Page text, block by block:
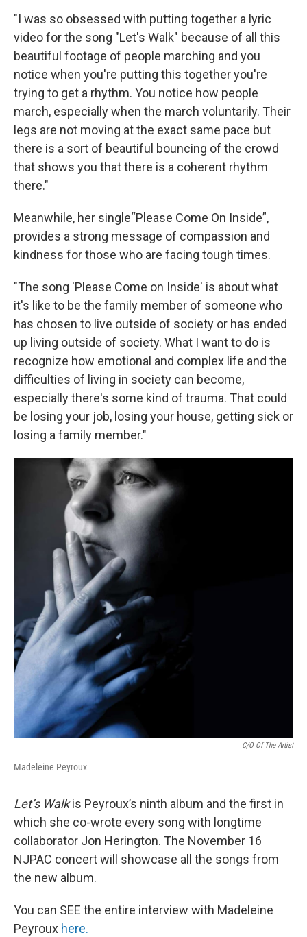
"I was so obsessed with putting together a lyric
video for the song "Let's Walk" because of all this
beautiful footage of people marching and you
notice when you're putting this together you're
trying to get a rhythm. You notice how people
march, especially when the march voluntarily. Their
legs are not moving at the exact same pace but
there is a sort of beautiful bouncing of the crowd
that shows you that there is a coherent rhythm
there."
Meanwhile, her single“Please Come On Inside”,
provides a strong message of compassion and
kindness for those who are facing tough times.
"The song 'Please Come on Inside' is about what
it's like to be the family member of someone who
has chosen to live outside of society or has ended
up living outside of society. What I want to do is
recognize how emotional and complex life and the
difficulties of living in society can become,
especially there's some kind of trauma. That could
be losing your job, losing your house, getting sick or
losing a family member."
C/O Of The Artist
Madeleine Peyroux
Let’s Walkis Peyroux’s ninth album and the first in
which she co-wrote every song with longtime
collaborator Jon Herington. The November 16
NJPAC concert will showcase all the songs from
the new album.
You can SEE the entire interview with Madeleine
Peyroux here.